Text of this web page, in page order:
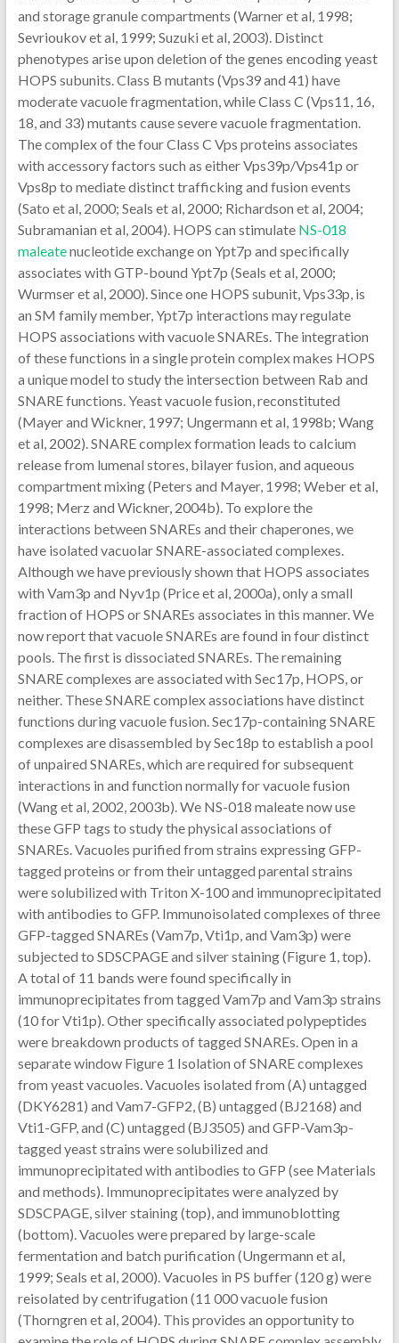
and storage granule compartments (Warner et al, 1998;
Sevrioukov et al, 1999; Suzuki et al, 2003). Distinct
phenotypes arise upon deletion of the genes encoding yeast
HOPS subunits. Class B mutants (Vps39 and 41) have
moderate vacuole fragmentation, while Class C (Vps11, 16,
18, and 33) mutants cause severe vacuole fragmentation.
The complex of the four Class C Vps proteins associates
with accessory factors such as either Vps39p/Vps41p or
Vps8p to mediate distinct trafficking and fusion events
(Sato et al, 2000; Seals et al, 2000; Richardson et al, 2004;
Subramanian et al, 2004). HOPS can stimulate NS-018
maleatenucleotide exchange on Ypt7p and specifically
associates with GTP-bound Ypt7p (Seals et al, 2000;
Wurmser et al, 2000). Since one HOPS subunit, Vps33p, is
an SM family member, Ypt7p interactions may regulate
HOPS associations with vacuole SNAREs. The integration
of these functions in a single protein complex makes HOPS
a unique model to study the intersection between Rab and
SNARE functions. Yeast vacuole fusion, reconstituted
(Mayer and Wickner, 1997; Ungermann et al, 1998b; Wang
et al, 2002). SNARE complex formation leads to calcium
release from lumenal stores, bilayer fusion, and aqueous
compartment mixing (Peters and Mayer, 1998; Weber et al,
1998; Merz and Wickner, 2004b). To explore the
interactions between SNAREs and their chaperones, we
have isolated vacuolar SNARE-associated complexes.
Although we have previously shown that HOPS associates
with Vam3p and Nyv1p (Price et al, 2000a), only a small
fraction of HOPS or SNAREs associates in this manner. We
now report that vacuole SNAREs are found in four distinct
pools. The first is dissociated SNAREs. The remaining
SNARE complexes are associated with Sec17p, HOPS, or
neither. These SNARE complex associations have distinct
functions during vacuole fusion. Sec17p-containing SNARE
complexes are disassembled by Sec18p to establish a pool
of unpaired SNAREs, which are required for subsequent
interactions in and function normally for vacuole fusion
(Wang et al, 2002, 2003b). We NS-018 maleate now use
these GFP tags to study the physical associations of
SNAREs. Vacuoles purified from strains expressing GFP-
tagged proteins or from their untagged parental strains
were solubilized with Triton X-100 and immunoprecipitated
with antibodies to GFP. Immunoisolated complexes of three
GFP-tagged SNAREs (Vam7p, Vti1p, and Vam3p) were
subjected to SDSCPAGE and silver staining (Figure 1, top).
A total of 11 bands were found specifically in
immunoprecipitates from tagged Vam7p and Vam3p strains
(10 for Vti1p). Other specifically associated polypeptides
were breakdown products of tagged SNAREs. Open in a
separate window Figure 1 Isolation of SNARE complexes
from yeast vacuoles. Vacuoles isolated from (A) untagged
(DKY6281) and Vam7-GFP2, (B) untagged (BJ2168) and
Vti1-GFP, and (C) untagged (BJ3505) and GFP-Vam3p-
tagged yeast strains were solubilized and
immunoprecipitated with antibodies to GFP (see Materials
and methods). Immunoprecipitates were analyzed by
SDSCPAGE, silver staining (top), and immunoblotting
(bottom). Vacuoles were prepared by large-scale
fermentation and batch purification (Ungermann et al,
1999; Seals et al, 2000). Vacuoles in PS buffer (120 g) were
reisolated by centrifugation (11 000 vacuole fusion
(Thorngren et al, 2004). This provides an opportunity to